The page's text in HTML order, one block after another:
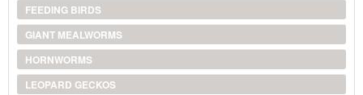
FEEDING BIRDS
GIANT MEALWORMS
HORNWORMS
LEOPARD GECKOS